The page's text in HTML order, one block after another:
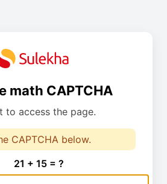
math CAPTCHA
to access the page.
CAPTCHA below.
21 + 15 = ?